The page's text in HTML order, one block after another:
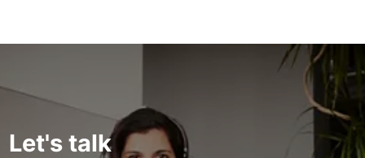
Let's talk